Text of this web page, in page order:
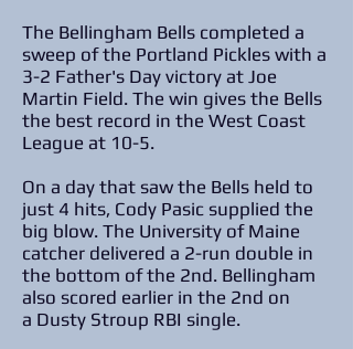
The Bellingham Bells completed a
sweep of the Portland Pickles with a
3-2 Father's Day victory at Joe
Martin Field. The win gives the Bells
the best record in the West Coast
League at 10-5.
On a day that saw the Bells held to
just 4 hits, Cody Pasic supplied the
big blow. The University of Maine
catcher delivered a 2-run double in
the bottom of the 2nd. Bellingham
also scored earlier in the 2nd on
a Dusty Stroup RBI single.